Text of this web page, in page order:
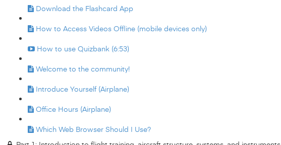
Download the Flashcard App
How to Access Videos Offline (mobile devices only)
How to use Quizbank (6:53)
Welcome to the community!
Introduce Yourself (Airplane)
Office Hours (Airplane)
Which Web Browser Should I Use?